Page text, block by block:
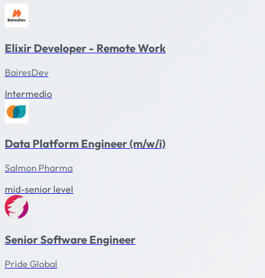
Elixir Developer - Remote Work
BairesDev
Intermedio
Data Platform Engineer (m/w/i)
Salmon Pharma
mid-senior level
Senior Software Engineer
Pride Global